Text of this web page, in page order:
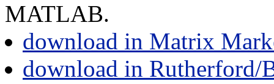
MATLAB.
download in Matrix
download in Rutherford/